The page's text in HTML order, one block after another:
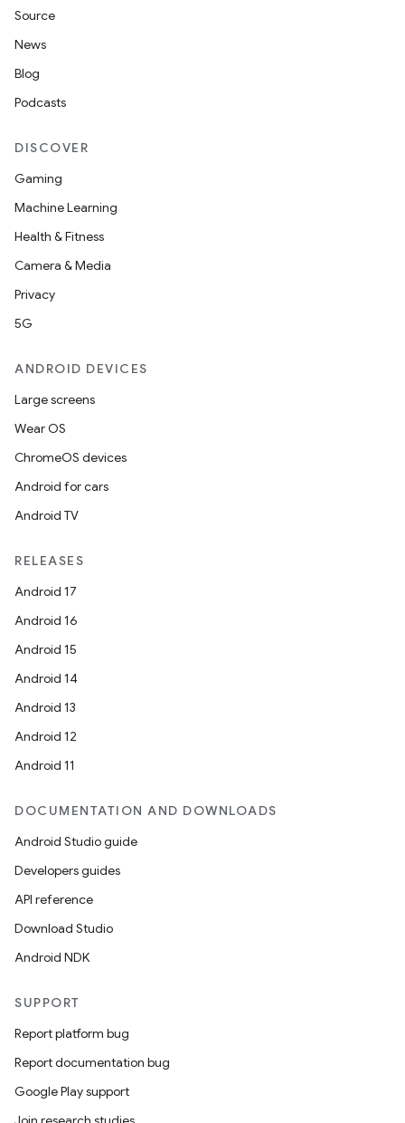
Source
News
Blog
Podcasts
DISCOVER
Gaming
Machine Learning
Health & Fitness
Camera & Media
Privacy
5G
ANDROID DEVICES
Large screens
Wear OS
ChromeOS devices
Android for cars
Android TV
RELEASES
Android 17
Android 16
Android 15
Android 14
Android 13
Android 12
Android 11
DOCUMENTATION AND DOWNLOADS
Android Studio guide
Developers guides
API reference
Download Studio
Android NDK
SUPPORT
Report platform bug
Report documentation bug
Google Play support